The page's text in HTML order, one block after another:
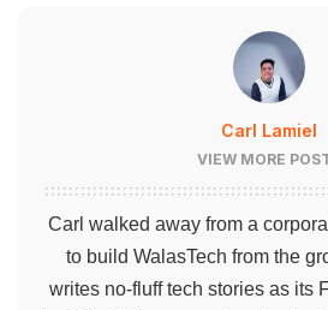
Carl Lamiel
VIEW MORE
Carl walked away from a
to build WalasTech from the
writes no-fluff tech stories as its